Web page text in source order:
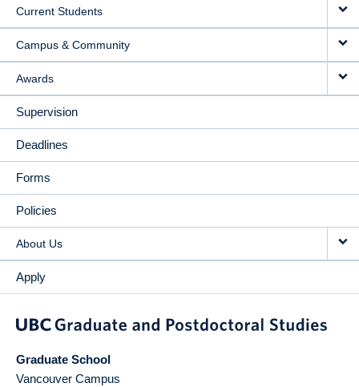
Current Students
Campus & Community
Awards
Supervision
Deadlines
Forms
Policies
About Us
Apply
Graduate School
Vancouver Campus